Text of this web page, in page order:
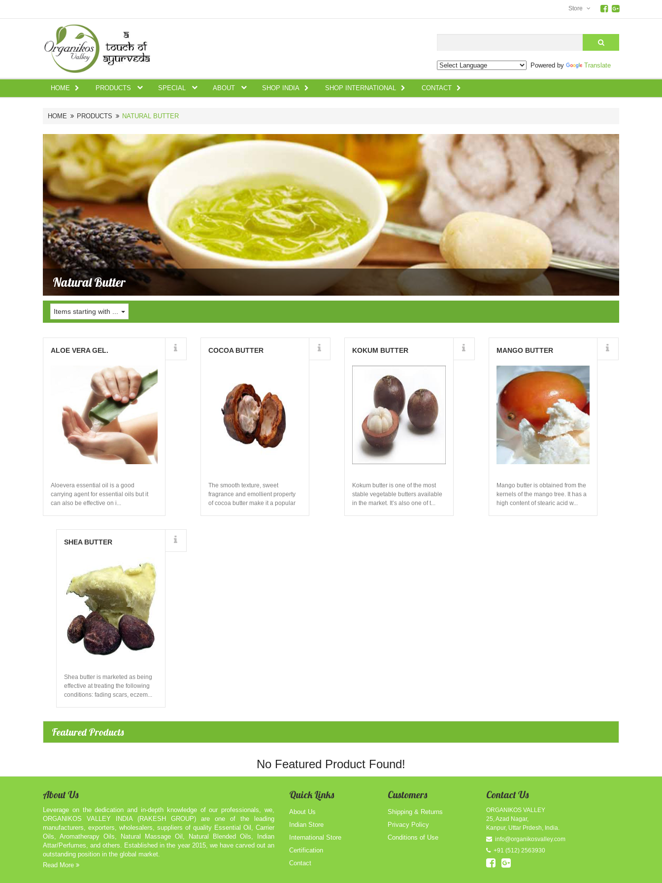
Store
Powered by Translate
HOME PRODUCTS SPECIAL ABOUT SHOP INDIA SHOP INTERNATIONAL CONTACT
HOME PRODUCTS NATURAL BUTTER
Natural Butter
Items starting with ...
ALOE VERA GEL.
Aloevera essential oil is a good
carrying agent for essential oils but it
can also be effective on i...
COCOA BUTTER
The smooth texture, sweet
fragrance and emollient property
of cocoa butter make it a popular
Details KOKUM BUTTER
Kokum butter is one of the most
stable vegetable butters available
in the market. It’s also one of t...
Details MANGO BUTTER
Mango butter is obtained from the
kernels of the mango tree. It has a
high content of stearic acid w...
Details
SHEA BUTTER
Shea butter is marketed as being
effective at treating the following
conditions: fading scars, eczem...
Featured Products
No Featured Product Found!
About Us
Leverage on the dedication and in-depth knowledge of our professionals, we,
ORGANIKOS VALLEY INDIA (RAKESH GROUP) are one of the leading
manufacturers, exporters, wholesalers, suppliers of quality Essential Oil, Carrier
Oils, Aromatherapy Oils, Natural Massage Oil, Natural Blended Oils, Indian
Attar/Perfumes, and others. Established in the year 2015, we have carved out an
outstanding position in the global market.
Read More
Quick Links
About Us
Indian Store
International Store
Certification
Contact
Customers
Shipping & Returns
Privacy Policy
Conditions of Use
Contact Us
ORGANIKOS VALLEY
25, Azad Nagar,
Kanpur, Uttar Prdesh, India.
info@organikosvalley.com
+91 (512) 2563930